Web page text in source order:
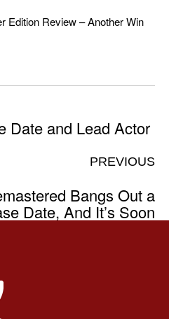
Edition Review – Another Win
Date and Lead Actor
PREVIOUS
Bangs Out a
Date, And It’s Soon